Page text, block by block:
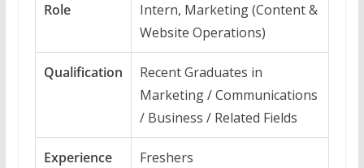
Role
Intern, Marketing (Content &
Website Operations)
Qualification
Recent Graduates in
Marketing / Communications
/ Business / Related Fields
Experience Freshers